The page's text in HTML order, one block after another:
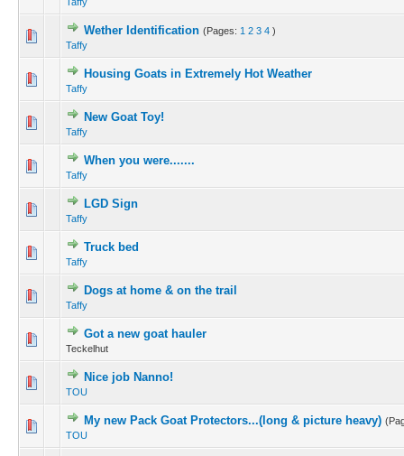
Wether Identification (Pages: 1 2 3 4 )
Taffy
Housing Goats in Extremely Hot Weather
Taffy
New Goat Toy!
Taffy
When you were.......
Taffy
LGD Sign
Taffy
Truck bed
Taffy
Dogs at home & on the trail
Taffy
Got a new goat hauler
Teckelhut
Nice job Nanno!
TOU
My new Pack Goat Protectors...(long & picture heavy)
TOU